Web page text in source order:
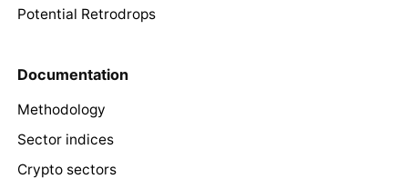
Potential Retrodrops
Documentation
Methodology
Sector indices
Crypto sectors